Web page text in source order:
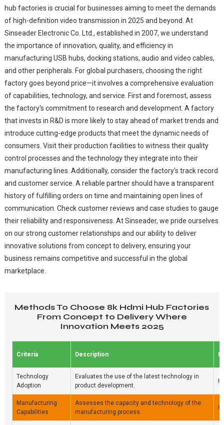
hub factories is crucial for businesses aiming to meet the demands
of high-definition video transmission in 2025 and beyond. At
Sinseader Electronic Co. Ltd., established in 2007, we understand
the importance of innovation, quality, and efficiency in
manufacturing USB hubs, docking stations, audio and video cables,
and other peripherals. For global purchasers, choosing the right
factory goes beyond price—it involves a comprehensive evaluation
of capabilities, technology, and service. First and foremost, assess
the factory's commitment to research and development. A factory
that invests in R&D is more likely to stay ahead of market trends and
introduce cutting-edge products that meet the dynamic needs of
consumers. Visit their production facilities to witness their quality
control processes and the technology they integrate into their
manufacturing lines. Additionally, consider the factory's track record
and customer service. A reliable partner should have a transparent
history of fulfilling orders on time and maintaining open lines of
communication. Check customer reviews and case studies to gauge
their reliability and responsiveness. At Sinseader, we pride ourselves
on our strong customer relationships and our ability to deliver
innovative solutions from concept to delivery, ensuring your
business remains competitive and successful in the global
marketplace.
Methods To Choose 8k Hdmi Hub Factories
From Concept to Delivery Where
Innovation Meets 2025
Criteria Description
Technology
Adoption
Evaluates the use of the latest technology in
product development.
Manufacturing
Capabilities
Assesses the capacity and technology of the
manufacturing process.